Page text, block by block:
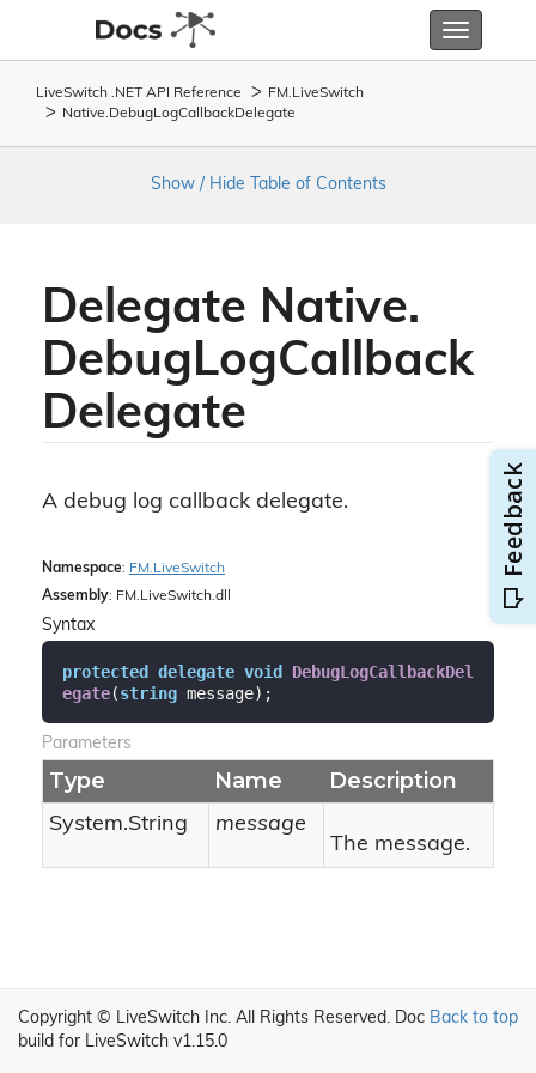
Toggle
LiveSwitch .NET API Reference FM. LiveSwitch
Native. DebugLogCallbackDelegate
Show / Hide Table of Contents
Delegate Native.
DebugLogCallback
Delegate
A debug log callback delegate.
Namespace: FM. LiveSwitch
Assembly: FM.LiveSwitch.dll
Syntax
protected delegate void DebugLogCallbackDel
egate(string message) ;
Parameters
Type Name Description
System.String
message
The message.
Back to top
Copyright © LiveSwitch Inc. All Rights Reserved. Doc
build for LiveSwitch v1.15.0